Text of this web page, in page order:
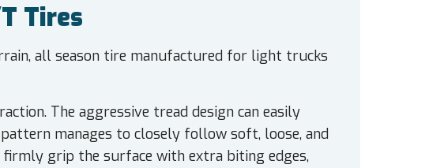
Tires
all season tire manufactured for light trucks
The aggressive tread design can easily
manages to closely follow soft, loose, and
grip the surface with extra biting edges,